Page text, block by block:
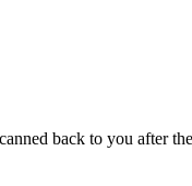
back to you after